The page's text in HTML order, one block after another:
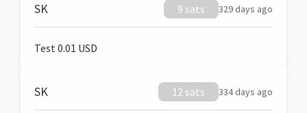
SK 9 sats 329 days ago
Test 0.01 USD
SK 12 sats 334 days ago